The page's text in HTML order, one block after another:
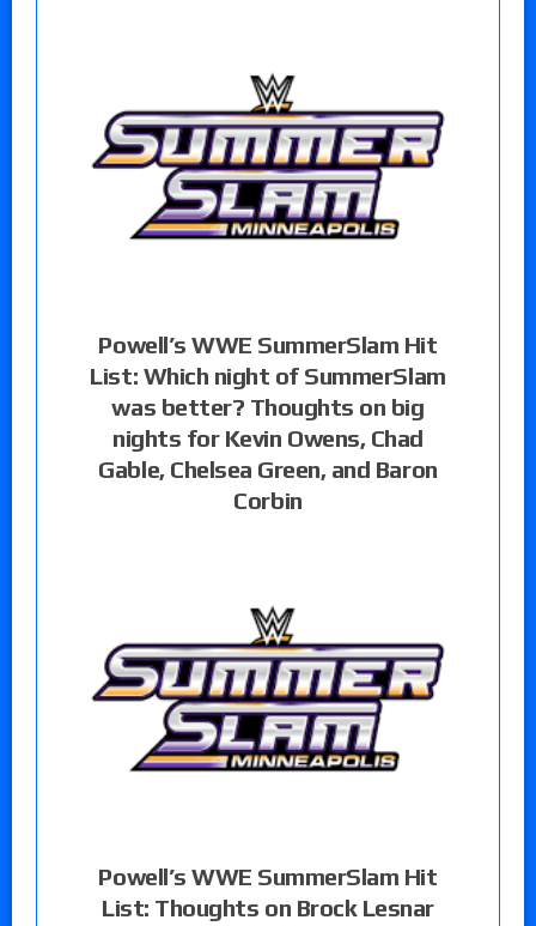
Powell’s WWE SummerSlam Hit
List: Which night of SummerSlam
was better? Thoughts on big
nights for Kevin Owens, Chad
Gable, Chelsea Green, and Baron
Corbin
Powell’s WWE SummerSlam Hit
List: Thoughts on Brock Lesnar